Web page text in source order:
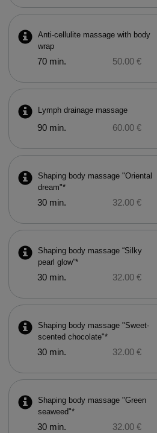
Anti-cellulite massage with body
wrap
70 min. 50.00 €
Lymph drainage massage
90 min. 60.00 €
Shaping body massage "Oriental
dream"*
30 min. 32.00 €
Shaping body massage “Silky
pearl glow”*
30 min. 32.00 €
Shaping body massage "Sweet-
scented chocolate"*
30 min. 32.00 €
Shaping body massage "Green
seaweed"*
30 min. 32.00 €